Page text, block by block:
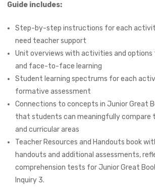
Guide includes:
Step-by-step instructions for each
need teacher support
Unit overviews with activities and
and face-to-face learning
Student learning spectrums for each
formative assessment
Connections to concepts in Junior Great
that students can meaningfully compare
and curricular areas
Teacher Resources and Handouts book
handouts and additional assessments,
comprehension tests for Junior Great
Inquiry 3.